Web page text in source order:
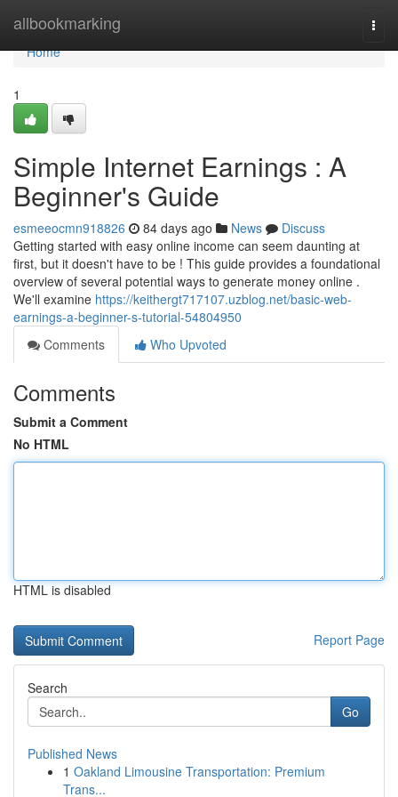
allbookmarking
Home
Home
1
Simple Internet Earnings : A
Beginner's Guide
esmeeocmn918826 84 days ago News
Discuss
Getting started with easy online income can seem daunting at
first, but it doesn't have to be ! This guide provides a foundational
overview of several potential ways to generate money online .
We'll examine https://keithergt717107.uzblog.net/basic-web-
earnings-a-beginner-s-tutorial-54804950
Comments
Who Upvoted
Comments
Submit a Comment
No HTML
HTML is disabled
Report Page
Search
Go
Published News
1 Oakland Limousine Transportation: Premium
Trans...